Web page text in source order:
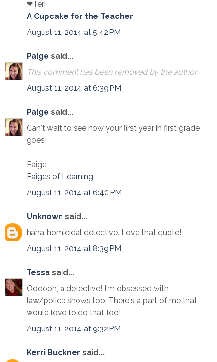
❤Teri
A Cupcake for the Teacher
August 11, 2014 at 5:42 PM
Paige said...
This comment has been removed by the author.
August 11, 2014 at 6:39 PM
Paige said...
Can't wait to see how your first year in first grade
goes!
Paige
Paiges of Learning
August 11, 2014 at 6:40 PM
Unknown said...
haha..homicidal detective. Love that quote!
August 11, 2014 at 8:39 PM
Tessa said...
Oooooh, a detective! I'm obsessed with
law/police shows too. There's a part of me that
would love to do that too!
August 11, 2014 at 9:32 PM
Kerri Buckner said...